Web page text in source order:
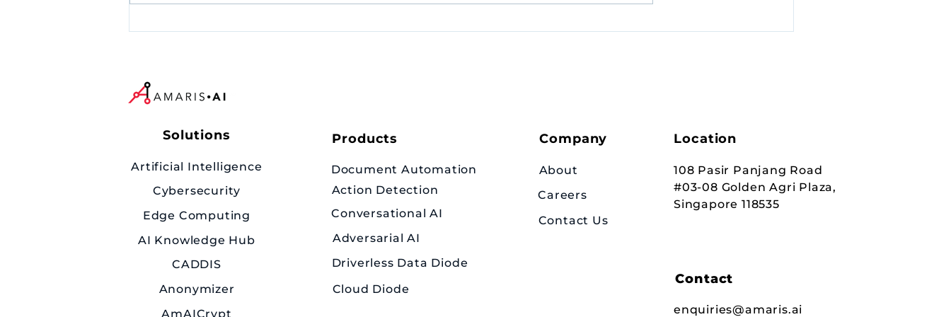
Solutions
Artificial Intelligence
Cybersecurity
Edge Computing
AI Knowledge Hub
CADDIS
Products
Document Automation
Action Detection
Conversational AI
Adversarial AI
Company
About
Careers
Contact Us
Driverless Data Diode
Anonymizer
Cloud Diode
AmAICrypt
Location
108 Pasir Panjang Road
#03-08 Golden Agri Plaza,
Singapore 118535
Contact
enquiries@amaris.ai